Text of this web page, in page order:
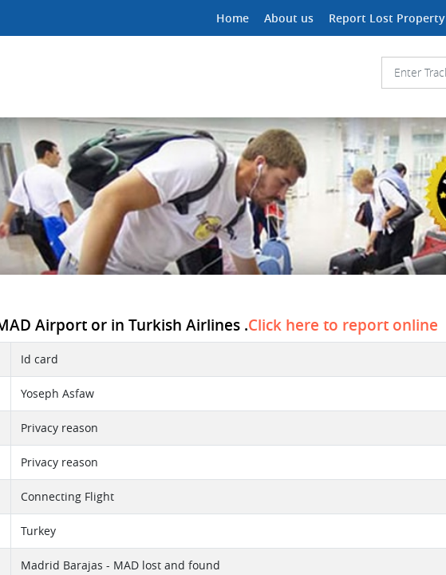
Home About us Report Lost Property
Airport or in Turkish Airlines .Click here to report online
Id card
Yoseph Asfaw
Privacy reason
Privacy reason
Connecting Flight
Turkey
Madrid Barajas - MAD lost and found